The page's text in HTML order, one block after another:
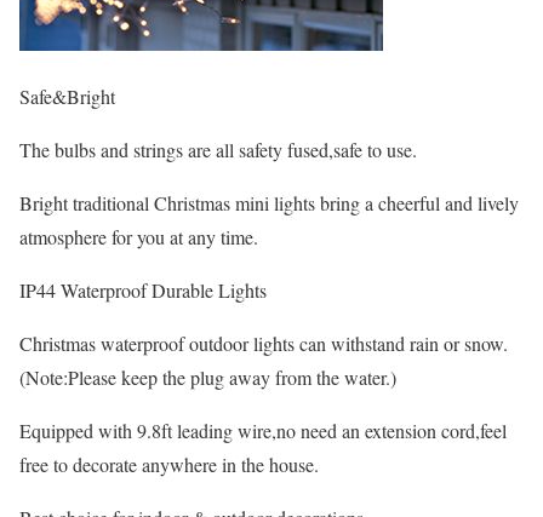
Safe&Bright
The bulbs and strings are all safety fused,safe to use.
Bright traditional Christmas mini lights bring a cheerful and lively
atmosphere for you at any time.
IP44 Waterproof Durable Lights
Christmas waterproof outdoor lights can withstand rain or snow.
(Note:Please keep the plug away from the water.)
Equipped with 9.8ft leading wire,no need an extension cord,feel
free to decorate anywhere in the house.